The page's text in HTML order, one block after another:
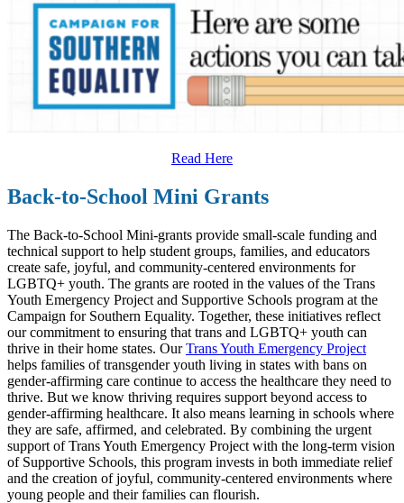
Read Here
Back-to-School Mini Grants
The Back-to-School Mini-grants provide small-scale funding and
technical support to help student groups, families, and educators
create safe, joyful, and community-centered environments for
LGBTQ+ youth. The grants are rooted in the values of the Trans
Youth Emergency Project and Supportive Schools program at the
Campaign for Southern Equality. Together, these initiatives reflect
our commitment to ensuring that trans and LGBTQ+ youth can
thrive in their home states. OurTrans Youth Emergency Project
helps families of transgender youth living in states with bans on
gender-affirming care continue to access the healthcare they need to
thrive. But we know thriving requires support beyond access to
gender-affirming healthcare. It also means learning in schools where
they are safe, affirmed, and celebrated. By combining the urgent
support of Trans Youth Emergency Project with the long-term vision
of Supportive Schools, this program invests in both immediate relief
and the creation of joyful, community-centered environments where
young people and their families can flourish.